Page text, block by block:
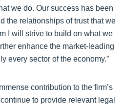
we do. Our success has been
the relationships of trust that we
I will strive to build on what we
enhance the market-leading
every sector of the economy.”
contribution to the firm’s
to provide relevant legal